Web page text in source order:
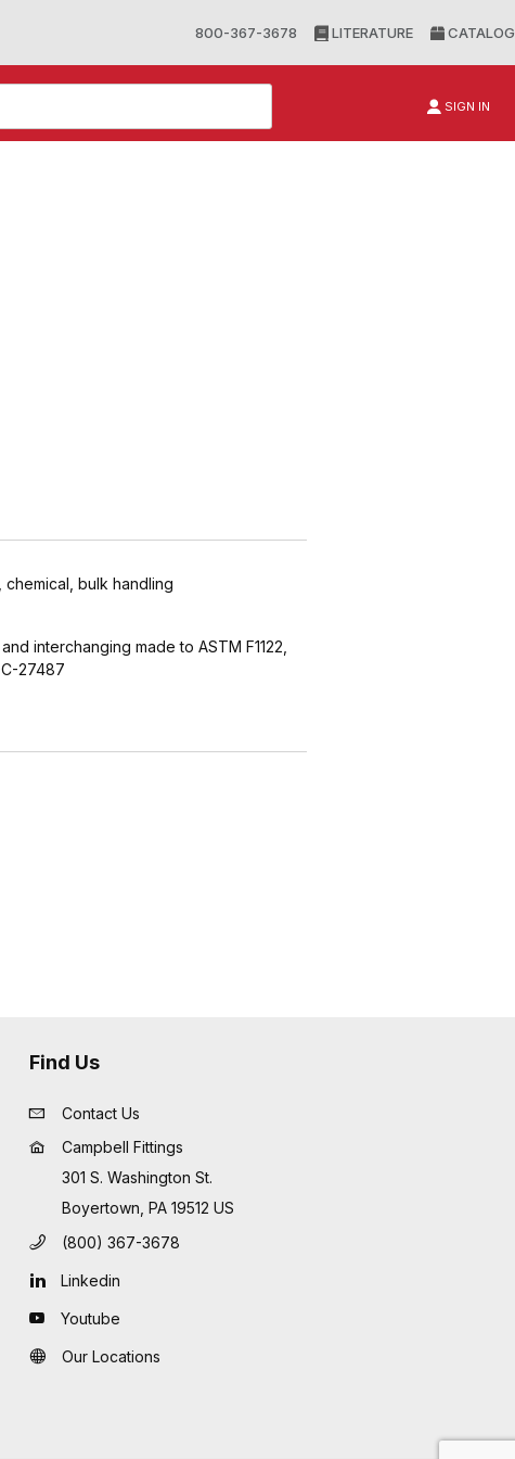
800-367-3678 LITERATURE CATALOG
SIGN IN
bulk handling
interchanging made to ASTM F1122,
27487
Find Us
Contact Us
Campbell Fittings
301 S. Washington St.
Boyertown, PA 19512 US
(800) 367-3678
Linkedin
Youtube
Our Locations